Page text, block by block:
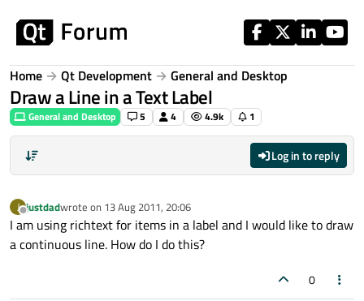
Home Qt Development General and Desktop
Draw a Line in a Text Label
General and Desktop 5 4 4.9k 1
Log in to reply
J
Offline
justdadwrote on 13 Aug 2011, 20:06
last edited by
I am using richtext for items in a label and I would like to draw
a continuous line. How do I do this?
0